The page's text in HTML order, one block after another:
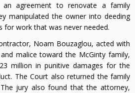
an agreement to renovate a family
manipulated the owner into deeding
for work that was never needed.
Noam Bouzaglou, acted with
malice toward the McGinty family,
million in punitive damages for the
The Court also returned the family
jury also found that the attorney,